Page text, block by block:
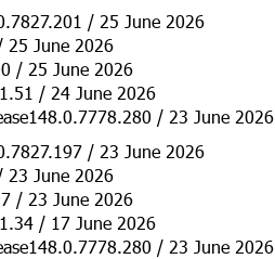
/ 25 June 2026
25 June 2026
/ 25 June 2026
/ 24 June 2026
/ 23 June 2026
/ 23 June 2026
23 June 2026
/ 23 June 2026
/ 17 June 2026
/ 23 June 2026